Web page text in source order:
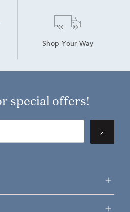
Shop Your Way
special offers!